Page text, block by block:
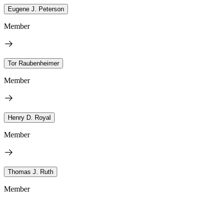
Eugene J. Peterson
Member
Tor Raubenheimer
Member
Henry D. Royal
Member
Thomas J. Ruth
Member